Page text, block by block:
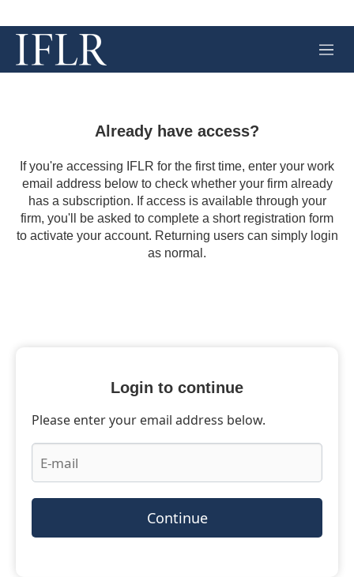
M
e
Already have access?
If you're accessing IFLR for the first time, enter your work
email address below to check whether your firm already
has a subscription. If access is available through your
firm, you'll be asked to complete a short registration form
to activate your account. Returning users can simply login
as normal.
Login to continue
Please enter your email address below.
Continue